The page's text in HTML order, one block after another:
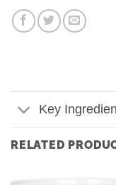
Key
RELATED